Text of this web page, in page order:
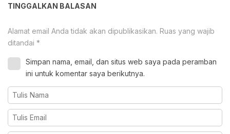
TINGGALKAN BALASAN
Alamat email Anda tidak akan dipublikasikan. Ruas yang wajib
ditandai *
Simpan nama, email, dan situs web saya pada peramban
ini untuk komentar saya berikutnya.